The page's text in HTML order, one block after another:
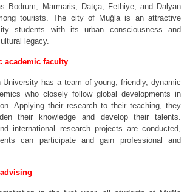
Bodrum, Marmaris, Datça, Fethiye, and Dalyan
tourists. The city of Muğla is an attractive
students with its urban consciousness and
legacy.
academic faculty
University has a team of young, friendly, dynamic
who closely follow global developments in
Applying their research to their teaching, they
their knowledge and develop their talents.
international research projects are conducted,
can participate and gain professional and